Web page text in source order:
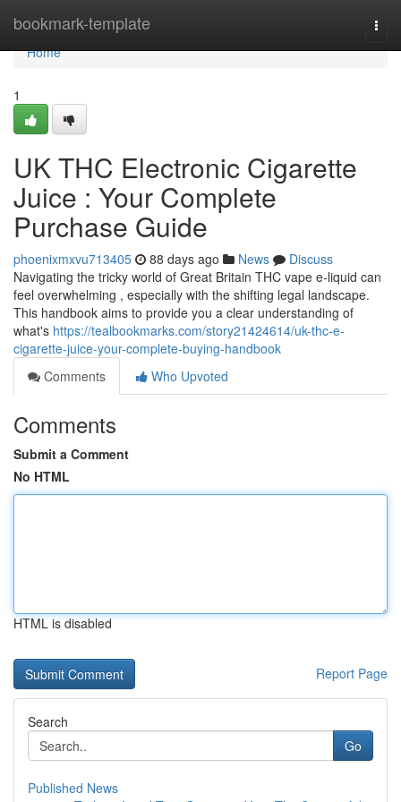
bookmark-template
Home
Home
1
UK THC Electronic Cigarette
Juice : Your Complete
Purchase Guide
phoenixmxvu713405 88 days ago News
Discuss
Navigating the tricky world of Great Britain THC vape e-liquid can
feel overwhelming , especially with the shifting legal landscape.
This handbook aims to provide you a clear understanding of
what's https://tealbookmarks.com/story21424614/uk-thc-e-
cigarette-juice-your-complete-buying-handbook
Comments
Who Upvoted
Comments
Submit a Comment
No HTML
HTML is disabled
Report Page
Search
Go
Published News